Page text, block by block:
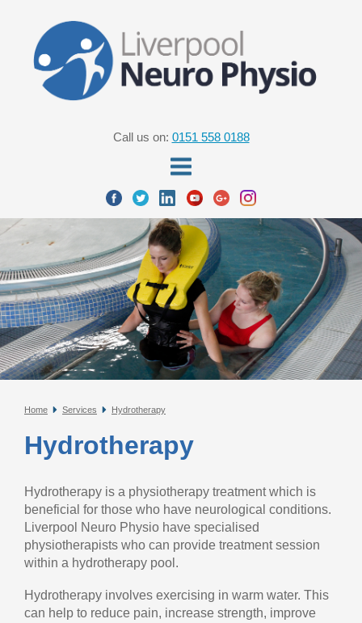
Call us on: 0151 558 0188
Home Services Hydrotherapy
Hydrotherapy
Hydrotherapy is a physiotherapy treatment which is
beneficial for those who have neurological conditions.
Liverpool Neuro Physio have specialised
physiotherapists who can provide treatment session
within a hydrotherapy pool.
Hydrotherapy involves exercising in warm water. This
can help to reduce pain, increase strength, improve